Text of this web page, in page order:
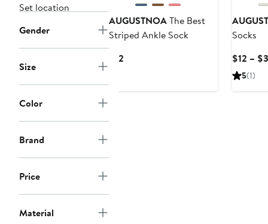
Set location
Gender
Size
Color
Brand
Price
Material
AUGUSTNOAThe Best
Striped Ankle Sock
$12
Socks
$12 –
5(1)